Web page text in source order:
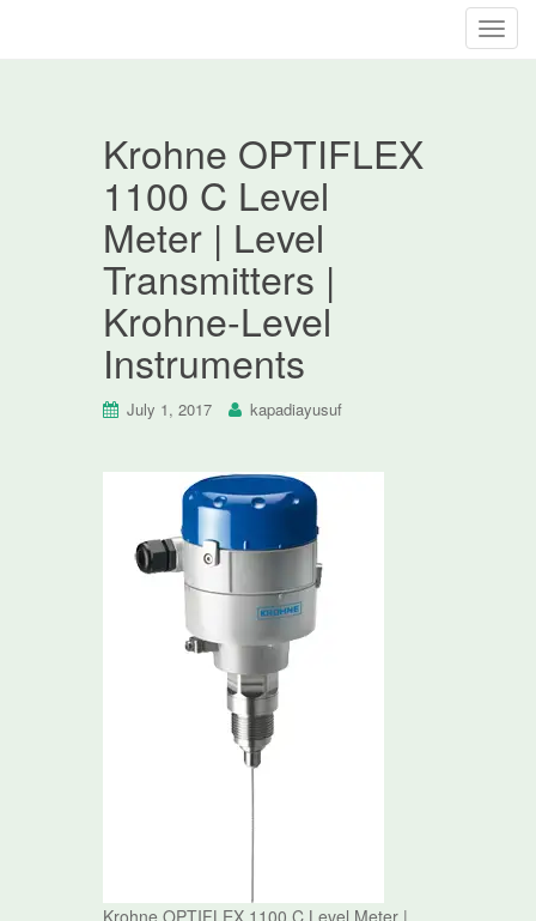
T
Krohne OPTIFLEX
1100 C Level
Meter | Level
Transmitters |
Krohne-Level
Instruments
July 1, 2017 kapadiayusuf
Krohne OPTIFLEX 1100 C Level Meter |